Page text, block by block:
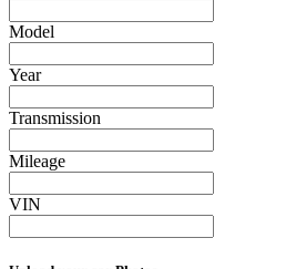
Model
Year
Transmission
Mileage
VIN